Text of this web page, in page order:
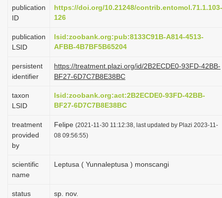
publication
ID
https://doi.org/10.21248/contrib.entomol.71.1.103-
126
publication
LSID
lsid:zoobank.org:pub:8133C91B-A814-4513-
AFBB-4B7BF5B65204
persistent
identifier
https://treatment.plazi.org/id/2B2ECDE0-93FD-42BB-
BF27-6D7C7B8E38BC
taxon
LSID
lsid:zoobank.org:act:2B2ECDE0-93FD-42BB-
BF27-6D7C7B8E38BC
treatment
provided
by
Felipe (2021-11-30 11:12:38, last updated by Plazi 2023-11-
08 09:56:55)
scientific
name
Leptusa ( Yunnaleptusa ) monscangi
status sp. nov.